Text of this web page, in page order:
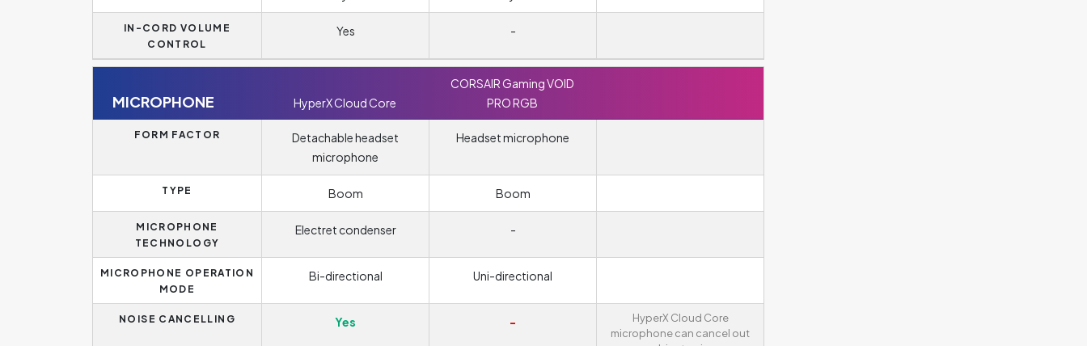
IN-CORD VOLUME
CONTROL
Yes -
MICROPHONE HyperX Cloud Core
CORSAIR Gaming VOID
PRO RGB
FORM FACTOR
Detachable headset
microphone
Headset microphone
TYPE Boom Boom
MICROPHONE
TECHNOLOGY
Electret condenser -
MICROPHONE OPERATION
MODE
Bi-directional Uni-directional
NOISE CANCELLING Yes -
HyperX Cloud Core
microphone can cancel out